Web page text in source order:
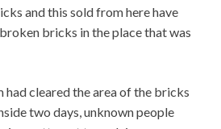
and this sold from here have
bricks in the place that was
had cleared the area of the bricks
two days, unknown people